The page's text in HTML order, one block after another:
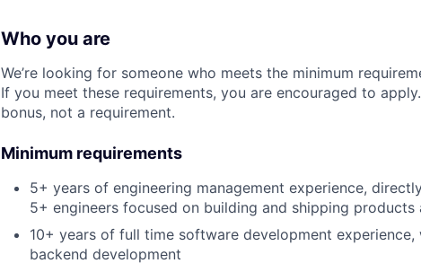
Who you are
We’re looking for someone who meets the minimum
If you meet these requirements, you are encouraged to
bonus, not a requirement.
Minimum requirements
5+ years of engineering management experience,
5+ engineers focused on building and shipping products
10+ years of full time software development
backend development